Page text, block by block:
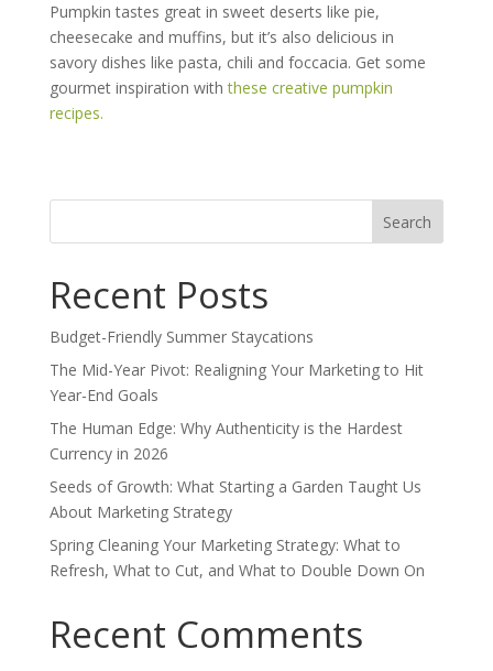
Pumpkin tastes great in sweet deserts like pie,
cheesecake and muffins, but it’s also delicious in
savory dishes like pasta, chili and foccacia. Get some
gourmet inspiration withthese creative pumpkin
recipes.
Search
Recent Posts
Budget-Friendly Summer Staycations
The Mid-Year Pivot: Realigning Your Marketing to Hit
Year-End Goals
The Human Edge: Why Authenticity is the Hardest
Currency in 2026
Seeds of Growth: What Starting a Garden Taught Us
About Marketing Strategy
Spring Cleaning Your Marketing Strategy: What to
Refresh, What to Cut, and What to Double Down On
Recent Comments